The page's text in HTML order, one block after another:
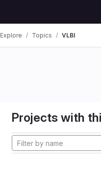
Explore Topics VLBI
Projects with